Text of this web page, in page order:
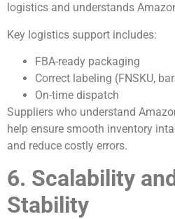
logistics and understands
Key logistics support includes:
FBA-ready packaging
Correct labeling (FNSKU,
On-time dispatch
Suppliers who understand
help ensure smooth inventory
and reduce costly errors.
6. Scalability
Stability